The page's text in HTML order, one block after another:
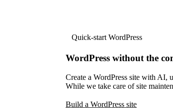
Quick-start WordPress
WordPress without the
Create a WordPress site with AI,
While we take care of site
Build a WordPress site